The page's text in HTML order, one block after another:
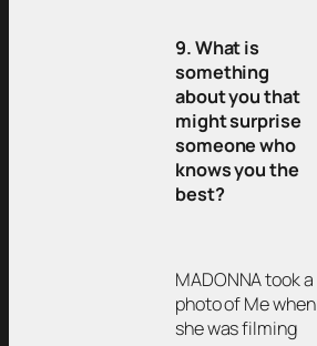
9. What is
something
about you that
might surprise
someone who
knows you the
best?
MADONNA took a
photo of Me when
she was filming